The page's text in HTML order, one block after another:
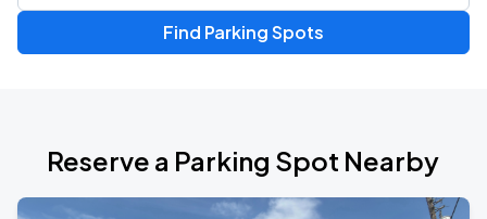
Find Parking Spots
Reserve a Parking Spot Nearby